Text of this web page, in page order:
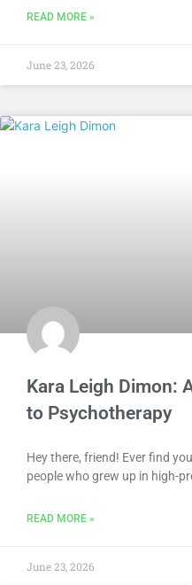
READ MORE »
June 23, 2026
Kara Leigh Dimon:
to Psychotherapy
Hey there, friend! Ever find
people who grew up in high-
READ MORE »
June 23, 2026